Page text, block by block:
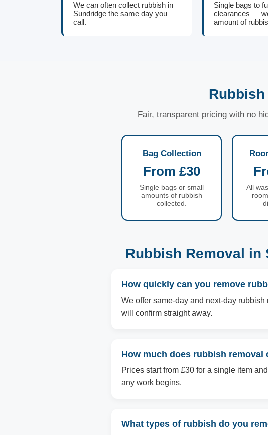
We can often collect rubbish in
Sundridge the same day you
call.
Single bags to
clearances —
amount of
Fair, transparent pricing with no
Bag Collection
From £30
Single bags or small
amounts of rubbish
collected.
All
Rubbish Removal
How quickly can you remove
We offer same-day and next-day
will confirm straight away.
How much does rubbish removal
Prices start from £30 for a single item
any work begins.
What types of rubbish do you